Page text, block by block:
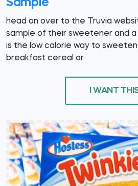
Sample
head on over to the Truvia
sample of their sweetener and a
is the low calorie way to sweeten
breakfast cereal or
I WANT